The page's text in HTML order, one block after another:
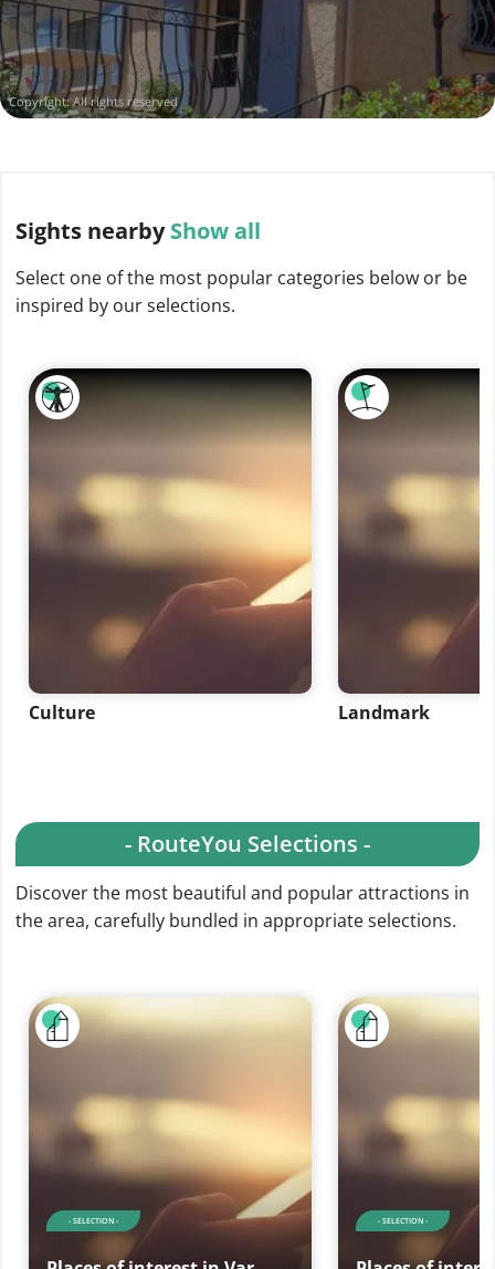
Copyright: All rights reserved
Sights nearby Show all
Select one of the most popular categories below or be
inspired by our selections.
Culture Landmark
- RouteYou Selections -
Discover the most beautiful and popular attractions in
the area, carefully bundled in appropriate selections.
- SELECTION - - SELECTION -